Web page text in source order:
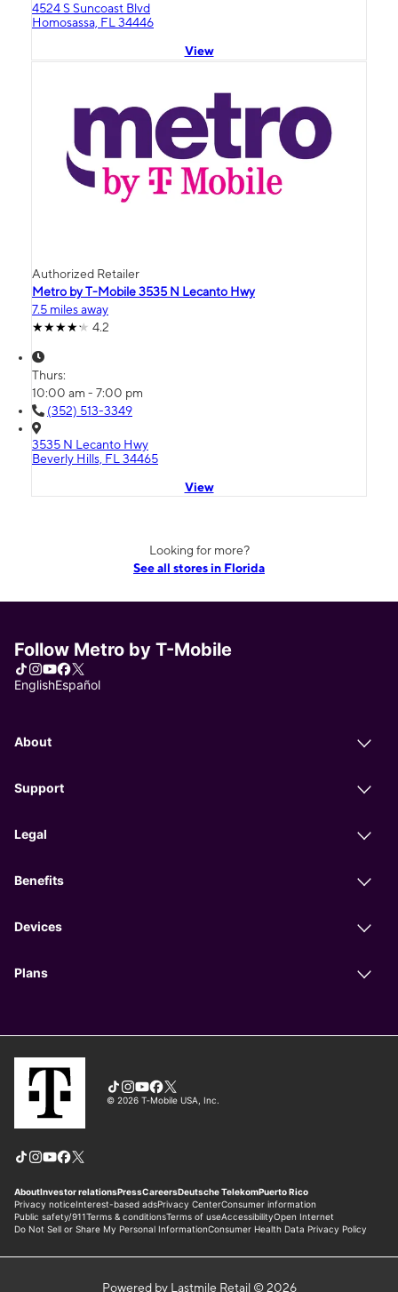
4524 S Suncoast Blvd
Homosassa, FL 34446
View
Authorized Retailer
Metro by T-Mobile 3535 N Lecanto Hwy
7.5 miles away
4.2
Thurs:
10:00 am - 7:00 pm
(352) 513-3349
3535 N Lecanto Hwy
Beverly Hills, FL 34465
View
Looking for more?
See all stores in Florida
Powered by Lastmile Retail © 2026